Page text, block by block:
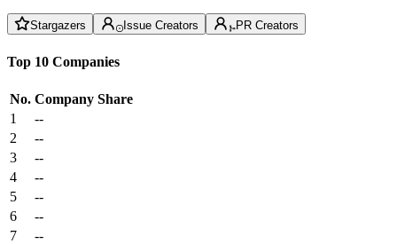
Stargazers Issue Creators PR Creators
Top 10 Companies
No. Company Share
1
--
2
--
3
--
4
--
5
--
6
--
7
--